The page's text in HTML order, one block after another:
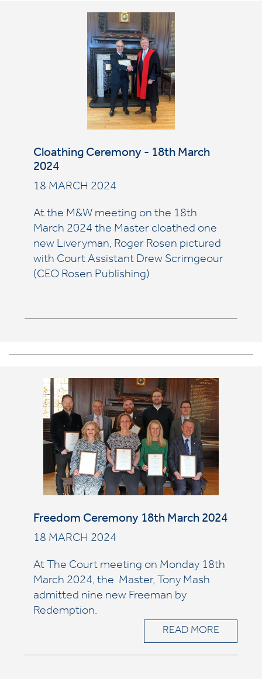
Cloathing Ceremony - 18th March
2024
18 MARCH 2024
At the M&W meeting on the 18th
March 2024 the Master cloathed one
new Liveryman, Roger Rosen pictured
with Court Assistant Drew Scrimgeour
(CEO Rosen Publishing)
Freedom Ceremony 18th March 2024
18 MARCH 2024
At The Court meeting on Monday 18th
March 2024, the Master, Tony Mash
admitted nine new Freeman by
Redemption.
READ MORE